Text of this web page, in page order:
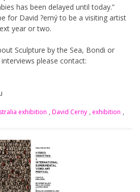
has been delayed until today.”
for David ?erný to be a visiting artist
year or two.
Sculpture by the Sea, Bondi or
please contact:
exhibition , David Cerny , exhibition ,